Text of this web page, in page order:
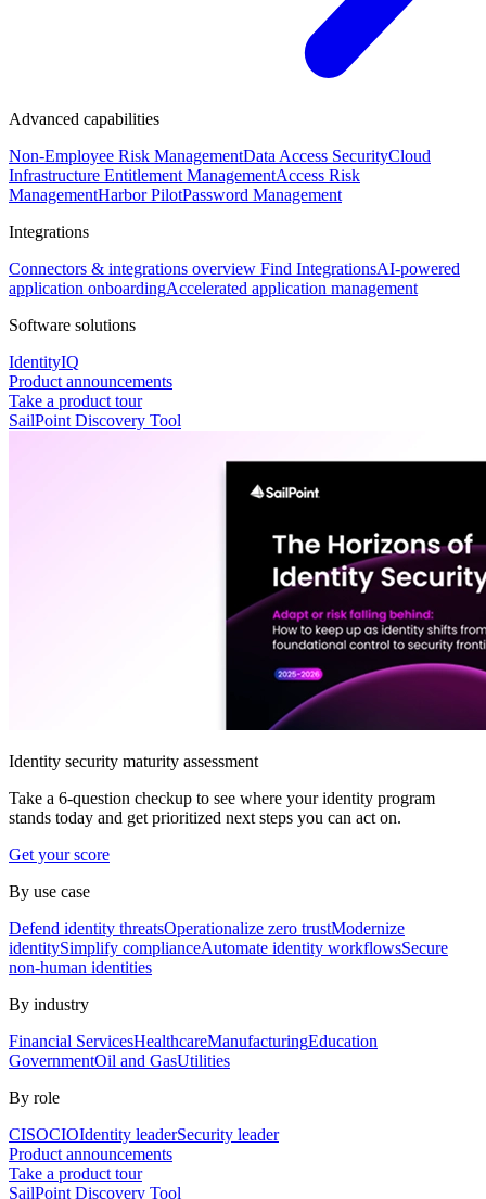
Advanced capabilities
Non-Employee Risk ManagementData Access SecurityCloud
Infrastructure Entitlement ManagementAccess Risk
ManagementHarbor PilotPassword Management
Integrations
Connectors & integrations overview Find IntegrationsAI-powered
application onboardingAccelerated application management
Software solutions
IdentityIQ
Product announcements
Take a product tour
SailPoint Discovery Tool
Identity security maturity assessment
Take a 6-question checkup to see where your identity program
stands today and get prioritized next steps you can act on.
Get your score
By use case
Defend identity threatsOperationalize zero trustModernize
identitySimplify complianceAutomate identity workflowsSecure
non-human identities
By industry
Financial ServicesHealthcareManufacturingEducation
GovernmentOil and GasUtilities
By role
CISOCIOIdentity leaderSecurity leader
Product announcements
Take a product tour
SailPoint Discovery Tool